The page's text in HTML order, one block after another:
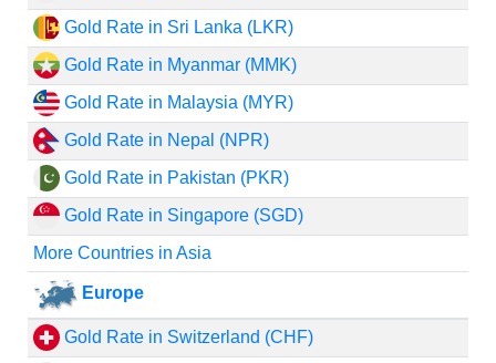
Gold Rate in Sri Lanka (LKR)
Gold Rate in Myanmar (MMK)
Gold Rate in Malaysia (MYR)
Gold Rate in Nepal (NPR)
Gold Rate in Pakistan (PKR)
Gold Rate in Singapore (SGD)
More Countries in Asia
Europe
Gold Rate in Switzerland (CHF)